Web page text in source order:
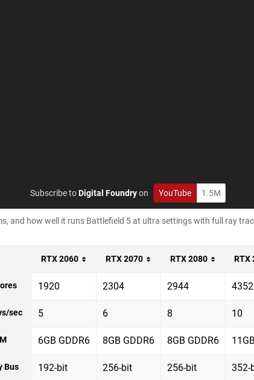
Subscribe toDigital Foundryon YouTube 1.5M
and how well it runs Battlefield 5 at ultra settings with full ray
RTX 2060 RTX 2070 RTX 2080 RTX
1920 2304 2944 4352
sec 5 6 8 10
6GB GDDR6 8GB GDDR6 8GB GDDR6
Bus 192-bit 256-bit 256-bit 352-